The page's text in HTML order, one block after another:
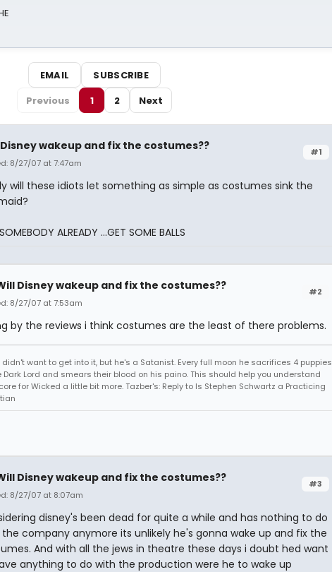
EMAIL
SUBSCRIBE
Previous
1 2 Next
#1
wakeup and fix the costumes??
8/27/07 at 7:47am
will these idiots let something as simple as costumes sink the
ALREADY ...GET SOME BALLS
#2
Disney wakeup and fix the costumes??
8/27/07 at 7:53am
by the reviews i think costumes are the least of there problems.
didn't want to get into it, but he's a Satanist. Every full moon he sacrifices 4 puppies
Dark Lord and smears their blood on his paino. This should help you understand
for Wicked a little bit more. Tazber's: Reply to Is Stephen Schwartz a Practicing
#3
Disney wakeup and fix the costumes??
8/27/07 at 8:07am
disney's been dead for quite a while and has nothing to do
company anymore its unlikely he's gonna wake up and fix the
And with all the jews in theatre these days i doubt hed want
anything to do with the production were he to wake up